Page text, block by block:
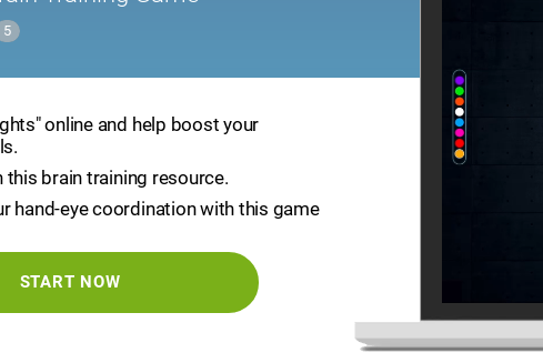
5
online and help boost your
this brain training resource.
hand-eye coordination with this game
START NOW